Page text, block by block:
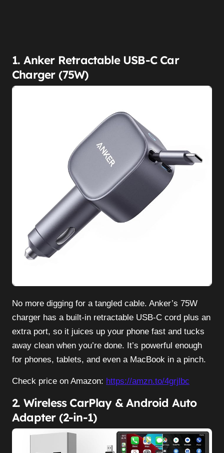
1. Anker Retractable USB-C Car
Charger (75W)
No more digging for a tangled cable. Anker’s 75W
charger has a built-in retractable USB-C cord plus an
extra port, so it juices up your phone fast and tucks
away clean when you’re done. It’s powerful enough
for phones, tablets, and even a MacBook in a pinch.
Check price on Amazon: https://amzn.to/4grjlbc
2. Wireless CarPlay & Android Auto
Adapter (2-in-1)